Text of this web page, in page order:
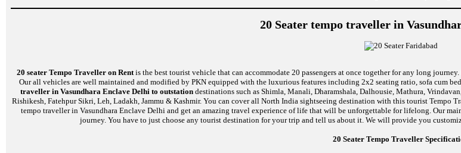
20 Seater tempo traveller in
20 seater Tempo Traveller on Rentis the best tourist vehicle that can accommodate 20 passengers at once together for any long
Our all vehicles are well maintained and modified by PKN equipped with the luxurious features including 2x2 seating ratio, sofa cum
traveller in Vasundhara Enclave Delhi to outstationdestinations such as Shimla, Manali, Dharamshala, Dalhousie, Mathura,
Rishikesh, Fatehpur Sikri, Leh, Ladakh, Jammu & Kashmir. You can cover all North India sightseeing destination with this tourist Tempo
tempo traveller in Vasundhara Enclave Delhi and get an amazing travel experience of life that will be unforgettable for lifelong. Our
journey. You have to just choose any tourist destination for your trip and tell us about it. We will provide you
20 Seater Tempo Traveller